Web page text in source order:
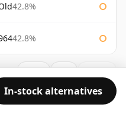
42.8%
42.8%
Good Fair Limited
In-stock alternatives